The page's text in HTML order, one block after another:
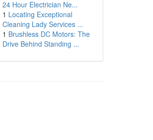
24 Hour Electrician Ne...
1 Locating Exceptional
Cleaning Lady Services ...
1 Brushless DC Motors: The
Drive Behind Standing ...